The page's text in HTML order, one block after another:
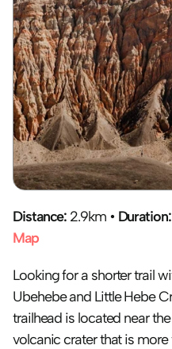
Distance: 2.9km • Duration:
Map
Looking for a shorter trail
Ubehebe and Little Hebe
trailhead is located near
volcanic crater that is